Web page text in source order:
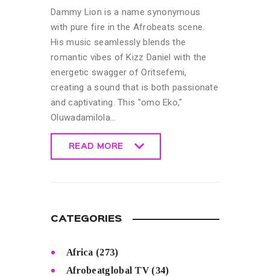
Dammy Lion is a name synonymous
with pure fire in the Afrobeats scene.
His music seamlessly blends the
romantic vibes of Kizz Daniel with the
energetic swagger of Oritsefemi,
creating a sound that is both passionate
and captivating. This "omo Eko,"
Oluwadamilola…
READ MORE
CATEGORIES
Africa (273)
Afrobeatglobal TV(34)